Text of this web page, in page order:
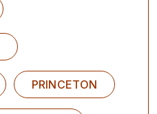
PRINCETON